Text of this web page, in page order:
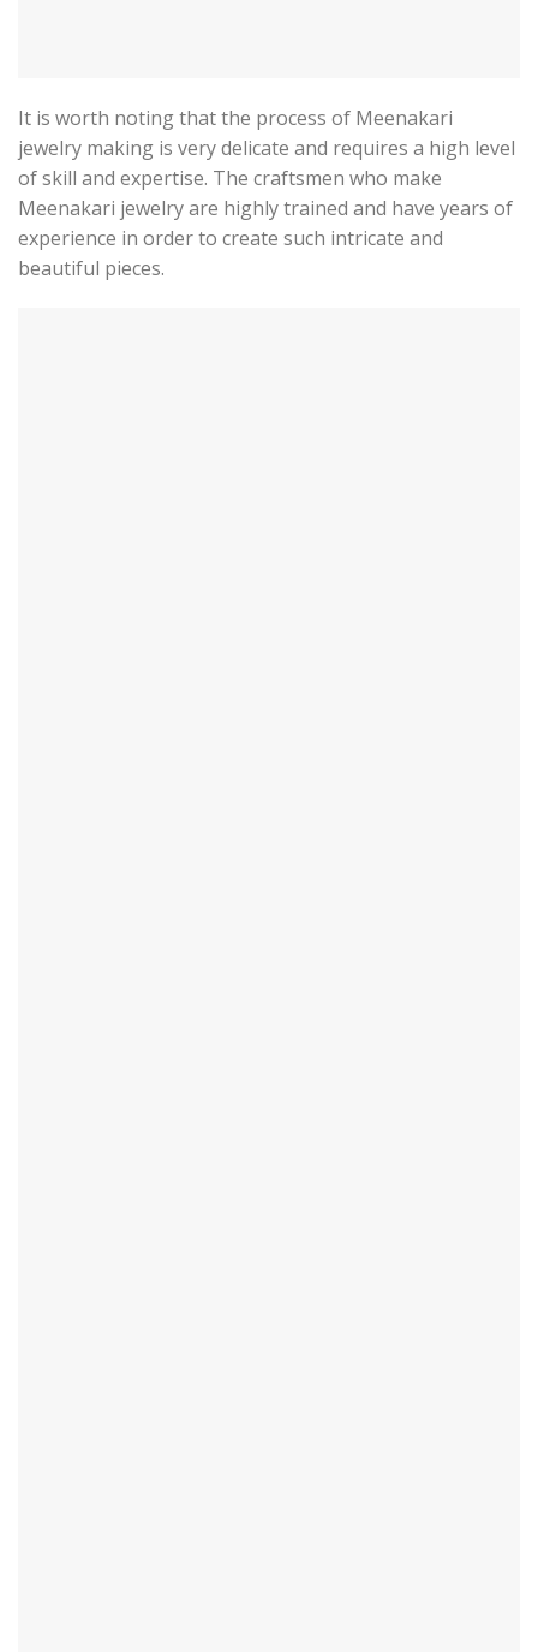
It is worth noting that the process of Meenakari
jewelry making is very delicate and requires a high level
of skill and expertise. The craftsmen who make
Meenakari jewelry are highly trained and have years of
experience in order to create such intricate and
beautiful pieces.